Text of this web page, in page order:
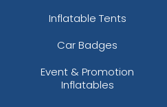
Inflatable Tents
Car Badges
Event & Promotion
Inflatables